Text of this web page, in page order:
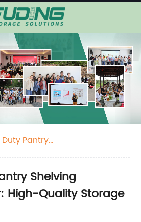
Pantry
Shelving
High-Quality Storage